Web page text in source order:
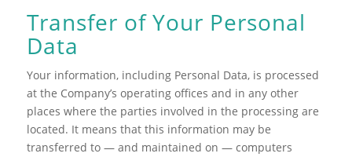
Transfer of Your Personal
Data
Your information, including Personal Data, is processed
at the Company’s operating offices and in any other
places where the parties involved in the processing are
located. It means that this information may be
transferred to — and maintained on — computers